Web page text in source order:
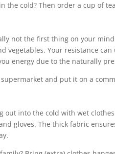
the cold? Then order a cup of
not the first thing on your
vegetables. Your resistance
energy due to the naturally
and put it on a
out into the cold with wet
gloves. The thick fabric